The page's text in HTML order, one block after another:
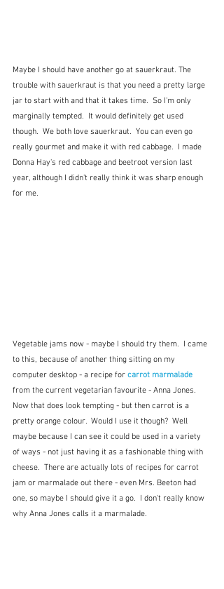
Maybe I should have another go at sauerkraut. The
trouble with sauerkraut is that you need a pretty large
jar to start with and that it takes time.  So I'm only
marginally tempted.  It would definitely get used
though.  We both love sauerkraut.  You can even go
really gourmet and make it with red cabbage.  I made
Donna Hay's red cabbage and beetroot version last
year, although I didn't really think it was sharp enough
for me.
Vegetable jams now - maybe I should try them.  I came
to this, because of another thing sitting on my
computer desktop - a recipe for carrot marmalade
from the current vegetarian favourite - Anna Jones.
Now that does look tempting - but then carrot is a
pretty orange colour.  Would I use it though?  Well
maybe because I can see it could be used in a variety
of ways - not just having it as a fashionable thing with
cheese.  There are actually lots of recipes for carrot
jam or marmalade out there - even Mrs. Beeton had
one, so maybe I should give it a go.  I don't really know
why Anna Jones calls it a marmalade.